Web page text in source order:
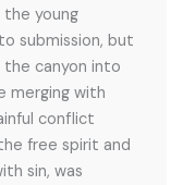
young
submission, but
canyon into
merging with
conflict
free spirit and
sin, was